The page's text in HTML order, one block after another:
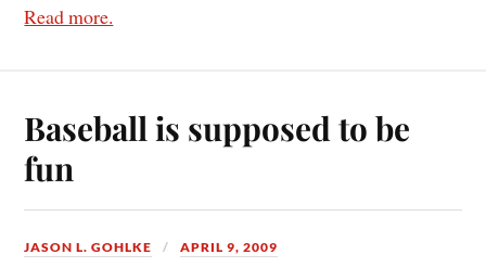
Read more.
Baseball is supposed to be
fun
JASON L. GOHLKE APRIL 9, 2009